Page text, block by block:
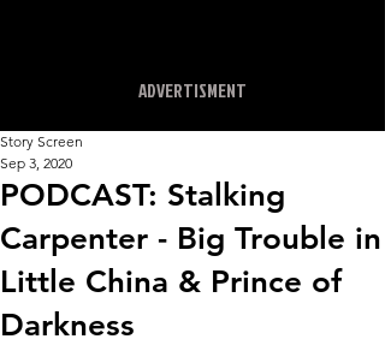
ADVERTISMENT
PODCAST: Stalking
Carpenter - Big Trouble in
Little China & Prince of
Darkness
Story Screen
Sep 3, 2020